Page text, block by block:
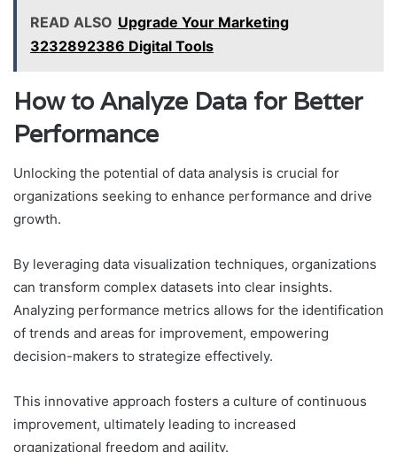
READ ALSO Upgrade Your Marketing
3232892386 Digital Tools
How to Analyze Data for Better
Performance
Unlocking the potential of data analysis is crucial for
organizations seeking to enhance performance and drive
growth.
By leveraging data visualization techniques, organizations
can transform complex datasets into clear insights.
Analyzing performance metrics allows for the identification
of trends and areas for improvement, empowering
decision-makers to strategize effectively.
This innovative approach fosters a culture of continuous
improvement, ultimately leading to increased
organizational freedom and agility.